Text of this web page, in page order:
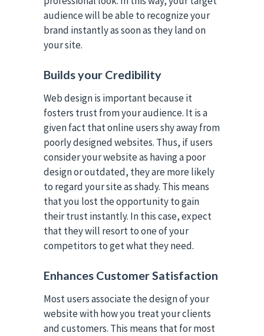
audience will be able to recognize your
brand instantly as soon as they land on
your site.
Builds your Credibility
Web design is important because it
fosters trust from your audience. It is a
given fact that online users shy away from
poorly designed websites. Thus, if users
consider your website as having a poor
design or outdated, they are more likely
to regard your site as shady. This means
that you lost the opportunity to gain
their trust instantly. In this case, expect
that they will resort to one of your
competitors to get what they need.
Enhances Customer Satisfaction
Most users associate the design of your
website with how you treat your clients
and customers. This means that for most